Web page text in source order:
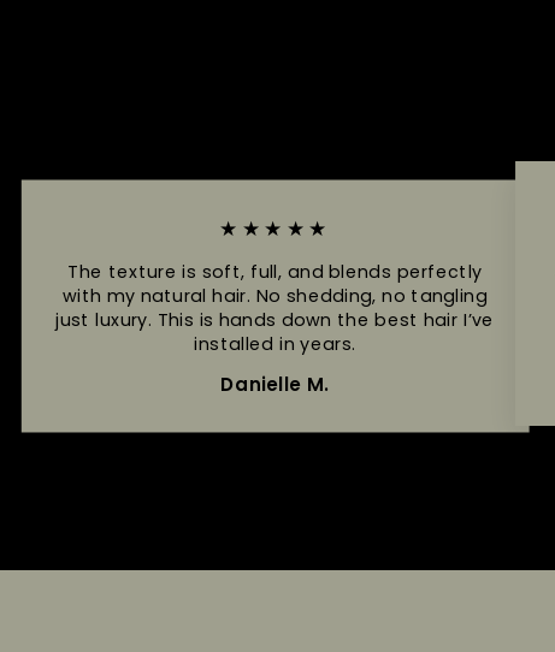
★★★★★
The texture is soft, full, and blends perfectly
with my natural hair. No shedding, no tangling
just luxury. This is hands down the best hair I’ve
installed in years.
Danielle M.